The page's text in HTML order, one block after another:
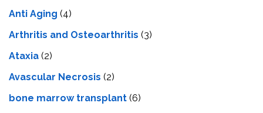
Anti Aging (4)
Arthritis and Osteoarthritis (3)
Ataxia (2)
Avascular Necrosis (2)
bone marrow transplant (6)